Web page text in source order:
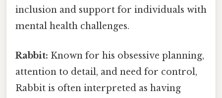
inclusion and support for individuals with
mental health challenges.
Rabbit: Known for his obsessive planning,
attention to detail, and need for control,
Rabbit is often interpreted as having